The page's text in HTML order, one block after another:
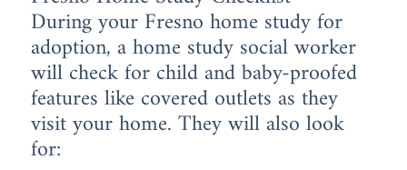
During your Fresno home study for
adoption, a home study social worker
will check for child and baby-proofed
features like covered outlets as they
visit your home. They will also look
for: